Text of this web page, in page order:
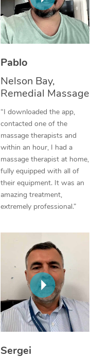
Pablo
Nelson Bay,
Remedial Massage
“I downloaded the app,
contacted one of the
massage therapists and
within an hour, I had a
massage therapist at home,
fully equipped with all of
their equipment. It was an
amazing treatment,
extremely professional.”
Sergei
Thai Massage
Aromatherapy
Traditional Chinese
Oncology Massage
Trigger Point
Therapy
Myofascial Release
Lomi Lomi Massage
Corporate Massage
NDIS Podiatry
Spray Tan Near Me
Facial Near Me
Nails Near Me
View All Locations
Download the Blys
Contact Us
Log in